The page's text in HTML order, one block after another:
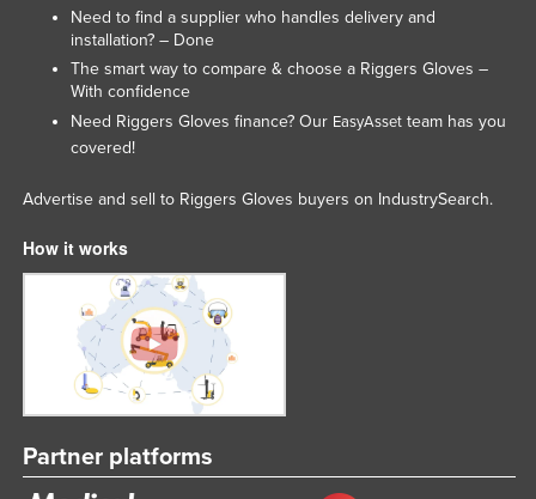
Iraq
Ireland
Israel
Jordan
Kazakhstan
Kenya
Kiribati
Korea, North
Kosovo
Need to find a supplier who handles delivery and
installation? – Done
The smart way to compare & choose a Riggers Gloves –
With confidence
Need Riggers Gloves finance? Our EasyAssetteam has you
covered!
Advertise and sell to Riggers Gloves buyers on IndustrySearch.
How it works
Partner platforms